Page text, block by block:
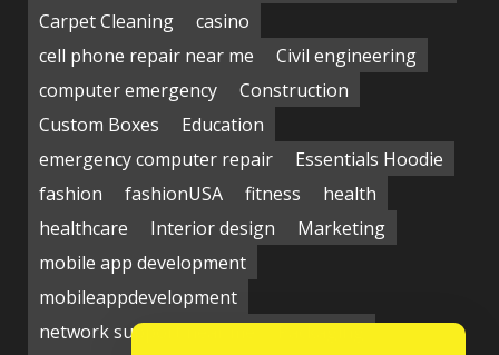
Carpet Cleaning
casino
cell phone repair near me
Civil engineering
computer emergency
Construction
Custom Boxes
Education
emergency computer repair
Essentials Hoodie
fashion
fashionUSA fitness
health
healthcare
Interior design
Marketing
mobile app development
mobileappdevelopment
network support near me
Packaging